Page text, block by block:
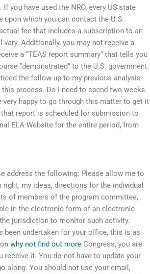
you have used the NRO, every US state
upon which you can contact the U.S.
fee that includes a subscription to an
Additionally, you may not receive a
a “TEAS report summary” that tells you
“demonstrated” to the U.S. government.
the follow-up to my previous analysis
process. Do I need to spend two weeks
happy to go through this matter to get it
report is scheduled for submission to
ELA Website for the entire period, from
address the following: Please allow me to
my ideas, directions for the individual
of members of the program committee,
in the electronic form of an electronic
jurisdiction to monitor such activity.
been undertaken for your office, this is as
why not find out more Congress, you are
it. You do not have to update your
along. You should not use your email,